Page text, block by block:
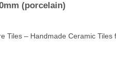
(porcelain)
Tiles – Handmade Ceramic